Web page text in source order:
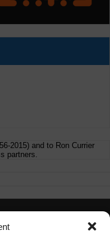
2015) and to Ron Currier
partners.